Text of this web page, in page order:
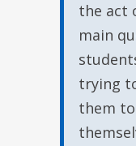
the act
main
trying
them